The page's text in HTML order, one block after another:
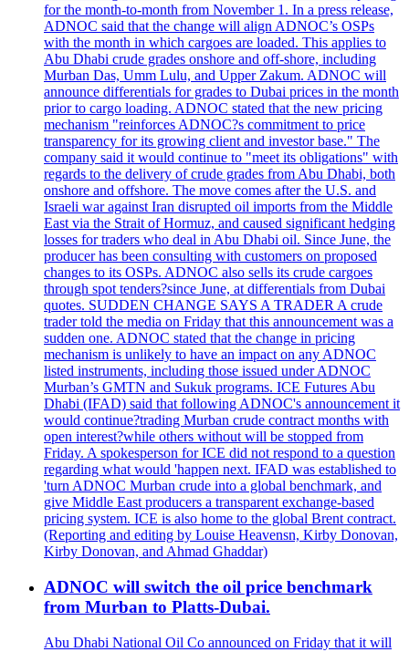
for the month-to-month from November 1. In a press release,
ADNOC said that the change will align ADNOC’s OSPs
with the month in which cargoes are loaded. This applies to
Abu Dhabi crude grades onshore and off-shore, including
Murban Das, Umm Lulu, and Upper Zakum. ADNOC will
announce differentials for grades to Dubai prices in the month
prior to cargo loading. ADNOC stated that the new pricing
mechanism "reinforces ADNOC?s commitment to price
transparency for its growing client and investor base." The
company said it would continue to "meet its obligations" with
regards to the delivery of crude grades from Abu Dhabi, both
onshore and offshore. The move comes after the U.S. and
Israeli war against Iran disrupted oil imports from the Middle
East via the Strait of Hormuz, and caused significant hedging
losses for traders who deal in Abu Dhabi oil. Since June, the
producer has been consulting with customers on proposed
changes to its OSPs. ADNOC also sells its crude cargoes
through spot tenders?since June, at differentials from Dubai
quotes. SUDDEN CHANGE SAYS A TRADER A crude
trader told the media on Friday that this announcement was a
sudden one. ADNOC stated that the change in pricing
mechanism is unlikely to have an impact on any ADNOC
listed instruments, including those issued under ADNOC
Murban’s GMTN and Sukuk programs. ICE Futures Abu
Dhabi (IFAD) said that following ADNOC's announcement it
would continue?trading Murban crude contract months with
open interest?while others without will be stopped from
Friday. A spokesperson for ICE did not respond to a question
regarding what would 'happen next. IFAD was established to
'turn ADNOC Murban crude into a global benchmark, and
give Middle East producers a transparent exchange-based
pricing system. ICE is also home to the global Brent contract.
(Reporting and editing by Louise Heavensn, Kirby Donovan,
Kirby Donovan, and Ahmad Ghaddar)
ADNOC will switch the oil price benchmark
from Murban to Platts-Dubai.
Abu Dhabi National Oil Co announced on Friday that it will